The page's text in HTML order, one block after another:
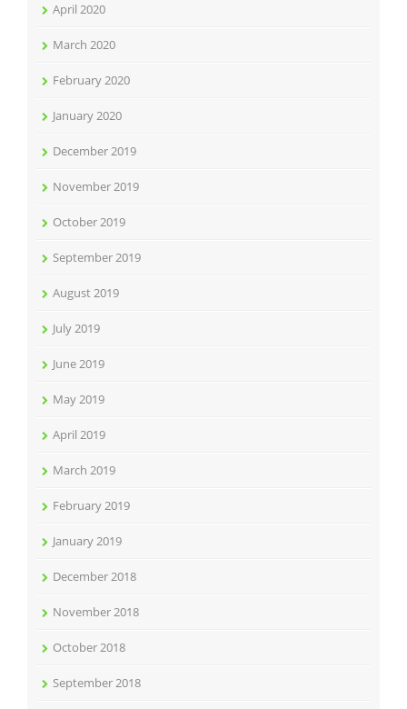
April 2020
March 2020
February 2020
January 2020
December 2019
November 2019
October 2019
September 2019
August 2019
July 2019
June 2019
May 2019
April 2019
March 2019
February 2019
January 2019
December 2018
November 2018
October 2018
September 2018